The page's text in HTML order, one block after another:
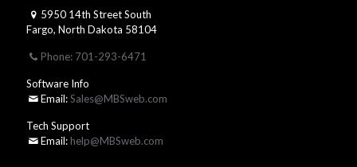
5950 14th Street South
Fargo, North Dakota 58104
Phone: 701-293-6471
Software Info
Email:Sales@MBSweb.com
Tech Support
Email: help@MBSweb.com